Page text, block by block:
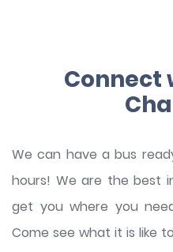
Connect
We can have a bus
hours! We are the best
get you where you
Come see what it is like